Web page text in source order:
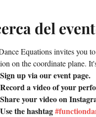
del
Equations invites you
on the coordinate plane.
Sign up via our event page.
Record a video of your
Share your video on
Use the hashtag